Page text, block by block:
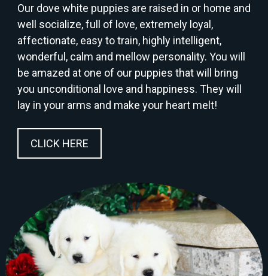
Our dove white puppies are raised in or home and
well socialize, full of love, extremely loyal,
affectionate, easy to train, highly intelligent,
wonderful, calm and mellow personality. You will
be amazed at one of our puppies that will bring
you unconditional love and happiness. They will
lay in your arms and make your heart melt!
CLICK HERE